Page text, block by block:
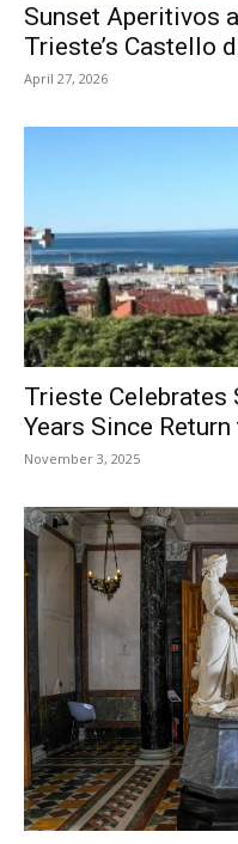
Sunset Aperitivos
Trieste’s Castello
April 27, 2026
Trieste Celebrates
Years Since
November 3, 2025